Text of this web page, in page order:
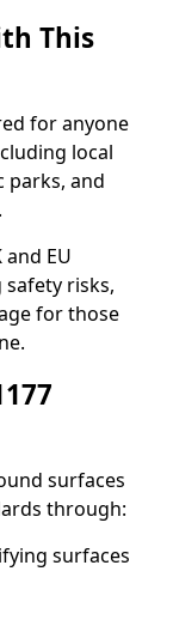
This
for anyone
local
parks, and
EU
risks,
for those
surfaces
through:
surfaces